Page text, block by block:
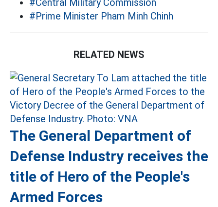
#Central Military Commission
#Prime Minister Pham Minh Chinh
RELATED NEWS
The General Department of
Defense Industry receives the
title of Hero of the People's
Armed Forces